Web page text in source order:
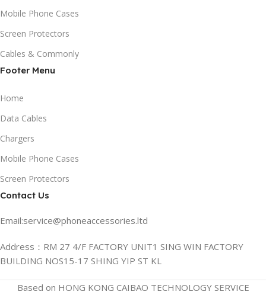
Mobile Phone Cases
Screen Protectors
Cables & Commonly
Footer Menu
Home
Data Cables
Chargers
Mobile Phone Cases
Screen Protectors
Contact Us
Email:service@phoneaccessories.ltd
Address：RM 27 4/F FACTORY UNIT1 SING WIN FACTORY
BUILDING NOS15-17 SHING YIP ST KL
Based on HONG KONG CAIBAO TECHNOLOGY SERVICE